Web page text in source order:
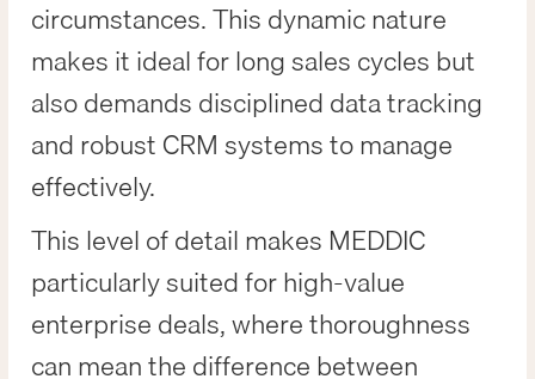
circumstances. This dynamic nature
makes it ideal for long sales cycles but
also demands disciplined data tracking
and robust CRM systems to manage
effectively.
This level of detail makes MEDDIC
particularly suited for high-value
enterprise deals, where thoroughness
can mean the difference between